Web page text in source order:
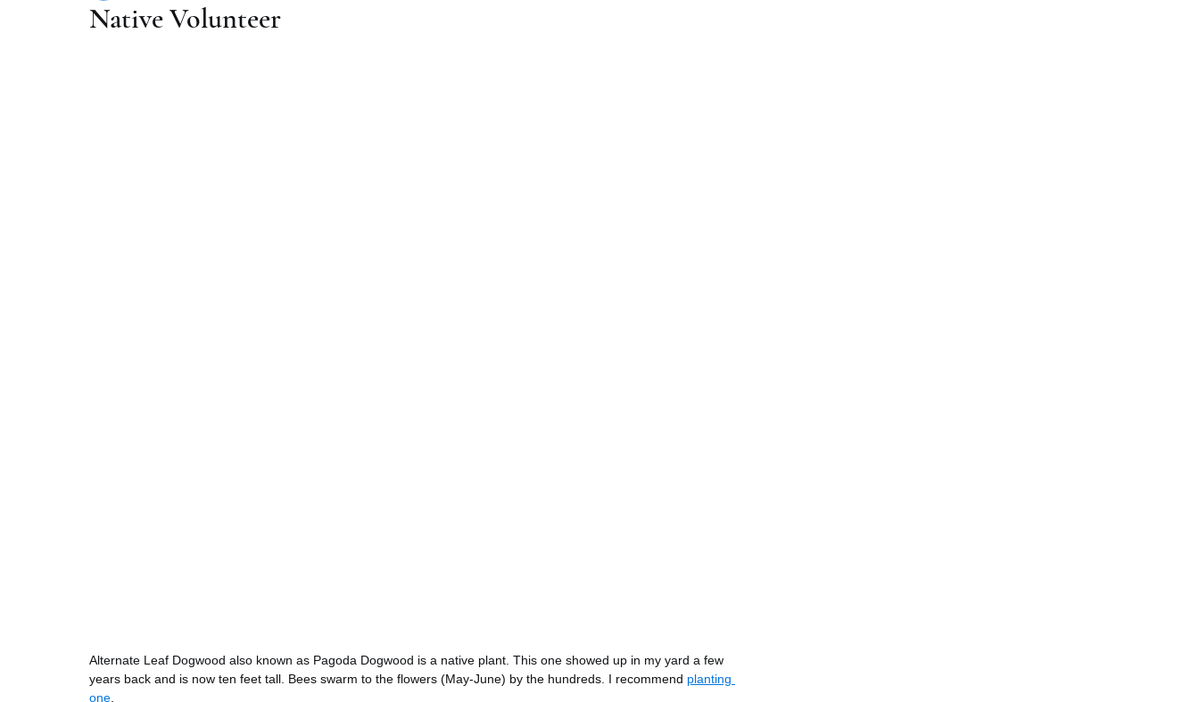
Native Volunteer
Alternate Leaf Dogwood also known as Pagoda Dogwood is a native plant. This one showed up in my yard a few
years back and is now ten feet tall. Bees swarm to the flowers (May-June) by the hundreds. I recommend planting
one